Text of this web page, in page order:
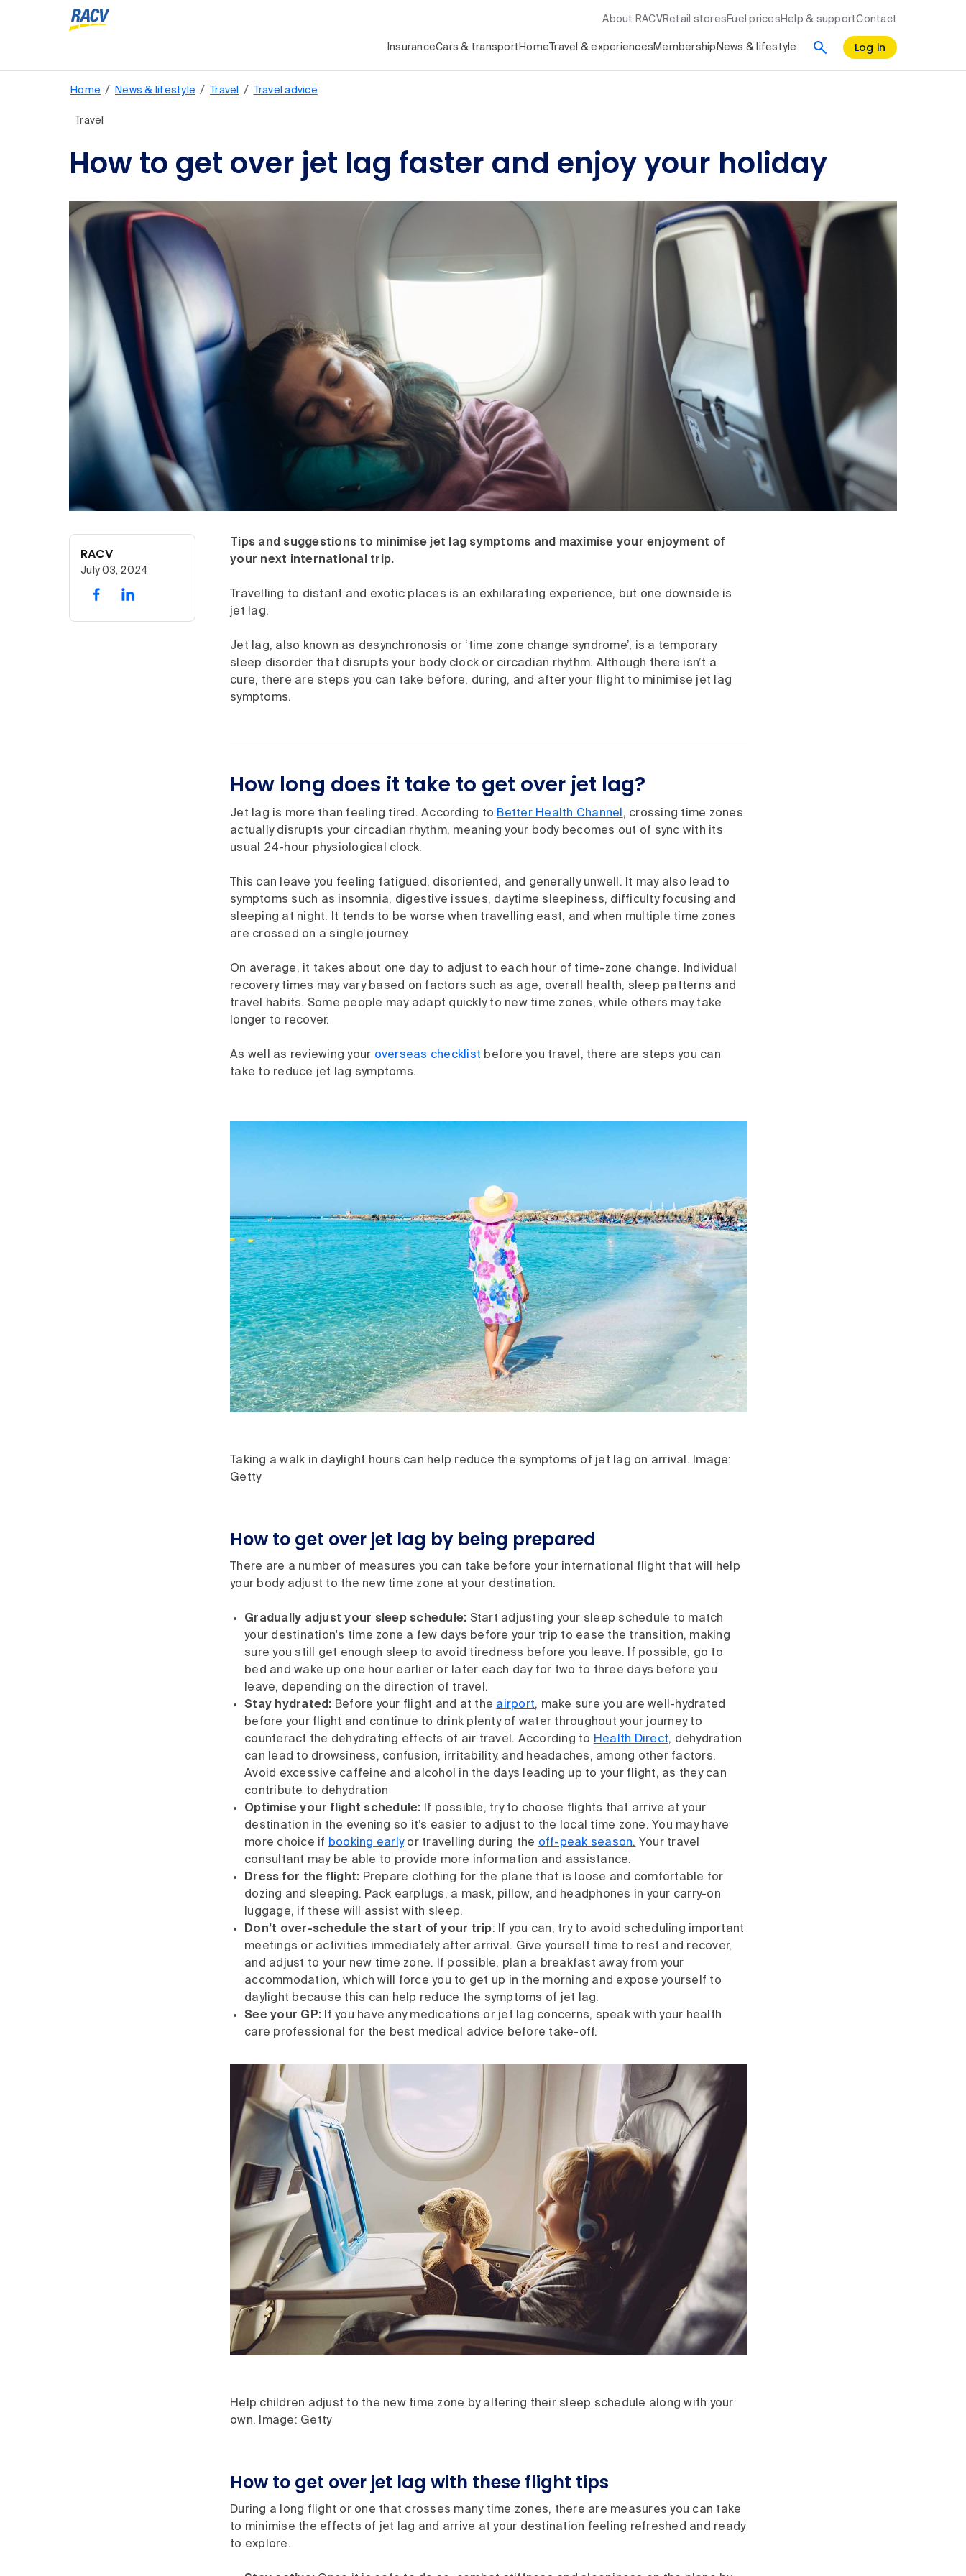
About RACV Retail stores Fuel prices Help & supportContact
InsuranceCars & transport Home Travel & experiences Membership News & lifestyle Log in
Home / News & lifestyle / Travel / Travel advice
Travel
How to get over jet lag faster and enjoy your holiday
RACV
July 03, 2024
Tips and suggestions to minimise jet lag symptoms and maximise your enjoyment of
your next international trip.
Travelling to distant and exotic places is an exhilarating experience, but one downside is
jet lag.
Jet lag, also known as desynchronosis or ‘time zone change syndrome’, is a temporary
sleep disorder that disrupts your body clock or circadian rhythm. Although there isn’t a
cure, there are steps you can take before, during, and after your flight to minimise jet lag
symptoms.
How long does it take to get over jet lag?
Jet lag is more than feeling tired. According to Better Health Channel , crossing time zones
actually disrupts your circadian rhythm, meaning your body becomes out of sync with its
usual 24-hour physiological clock.
This can leave you feeling fatigued, disoriented, and generally unwell. It may also lead to
symptoms such as insomnia, digestive issues, daytime sleepiness, difficulty focusing and
sleeping at night. It tends to be worse when travelling east, and when multiple time zones
are crossed on a single journey.
On average, it takes about one day to adjust to each hour of time-zone change. Individual
recovery times may vary based on factors such as age, overall health, sleep patterns and
travel habits. Some people may adapt quickly to new time zones, while others may take
longer to recover.
As well as reviewing your overseas checklist before you travel, there are steps you can
take to reduce jet lag symptoms.
Taking a walk in daylight hours can help reduce the symptoms of jet lag on arrival. Image:
Getty
How to get over jet lag by being prepared
There are a number of measures you can take before your international flight that will help
your body adjust to the new time zone at your destination.
Gradually adjust your sleep schedule: Start adjusting your sleep schedule to match
your destination's time zone a few days before your trip to ease the transition, making
sure you still get enough sleep to avoid tiredness before you leave. If possible, go to
bed and wake up one hour earlier or later each day for two to three days before you
leave, depending on the direction of travel.
Stay hydrated: Before your flight and at the airport, make sure you are well-hydrated
before your flight and continue to drink plenty of water throughout your journey to
counteract the dehydrating effects of air travel. According to Health Direct, dehydration
can lead to drowsiness, confusion, irritability, and headaches, among other factors.
Avoid excessive caffeine and alcohol in the days leading up to your flight, as they can
contribute to dehydration
Optimise your flight schedule:
If possible, try to choose flights that arrive at your
destination in the evening so it’s easier to adjust to the local time zone. You may have
more choice if booking earlyor travelling during the off-peak season. Your travel
consultant may be able to provide more information and assistance.
Dress for the flight: Prepare clothing for the plane that is loose and comfortable for
dozing and sleeping. Pack earplugs, a mask, pillow, and headphones in your carry-on
luggage, if these will assist with sleep.
Don’t over-schedule the start of your trip: If you can, try to avoid scheduling important
meetings or activities immediately after arrival. Give yourself time to rest and recover,
and adjust to your new time zone. If possible, plan a breakfast away from your
accommodation, which will force you to get up in the morning and expose yourself to
daylight because this can help reduce the symptoms of jet lag.
See your GP: If you have any medications or jet lag concerns, speak with your health
care professional for the best medical advice before take-off.
Help children adjust to the new time zone by altering their sleep schedule along with your
own. Image: Getty
How to get over jet lag with these flight tips
During a long flight or one that crosses many time zones, there are measures you can take
to minimise the effects of jet lag and arrive at your destination feeling refreshed and ready
to explore.